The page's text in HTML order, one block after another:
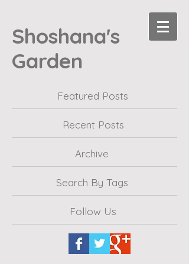
Shoshana's
Garden
Featured Posts
Recent Posts
Archive
Search By Tags
Follow Us